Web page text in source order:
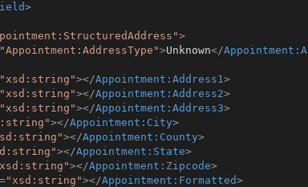
>
>
"Appointment:AddressType">Unknown</Appointment:A
"xsd:string"></Appointment:Address1>
"xsd:string"></Appointment:Address2>
"xsd:string"></Appointment:Address3>
></Appointment:City>
></Appointment:County>
></Appointment:State>
></Appointment:Zipcode>
="xsd:string"></Appointment:Formatted>